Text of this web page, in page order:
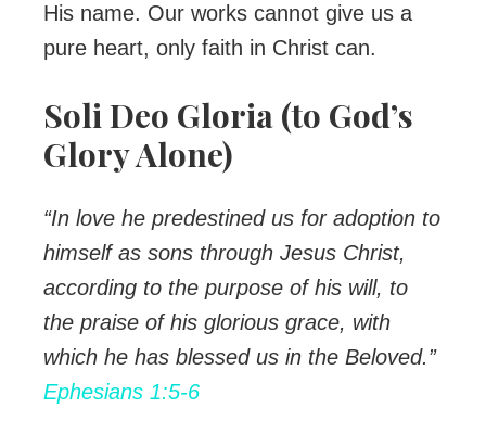
His name. Our works cannot give us a
pure heart, only faith in Christ can.
Soli Deo Gloria (to God’s
Glory Alone)
“In love he predestined us for adoption to
himself as sons through Jesus Christ,
according to the purpose of his will, to
the praise of his glorious grace, with
which he has blessed us in the Beloved.”
Ephesians 1:5-6